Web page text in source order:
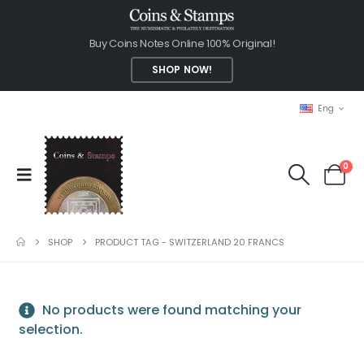
Buy Coins Notes Online 100% Original!
SHOP NOW!
Eng
0
SHOP PRODUCT TAG - SWITZERLAND 20 FRANCS
No products were found matching your
selection.